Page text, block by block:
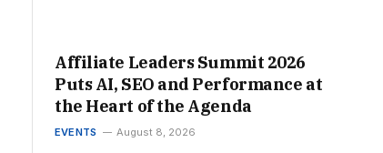
Affiliate Leaders Summit 2026
Puts AI, SEO and Performance at
the Heart of the Agenda
EVENTS August 8, 2026